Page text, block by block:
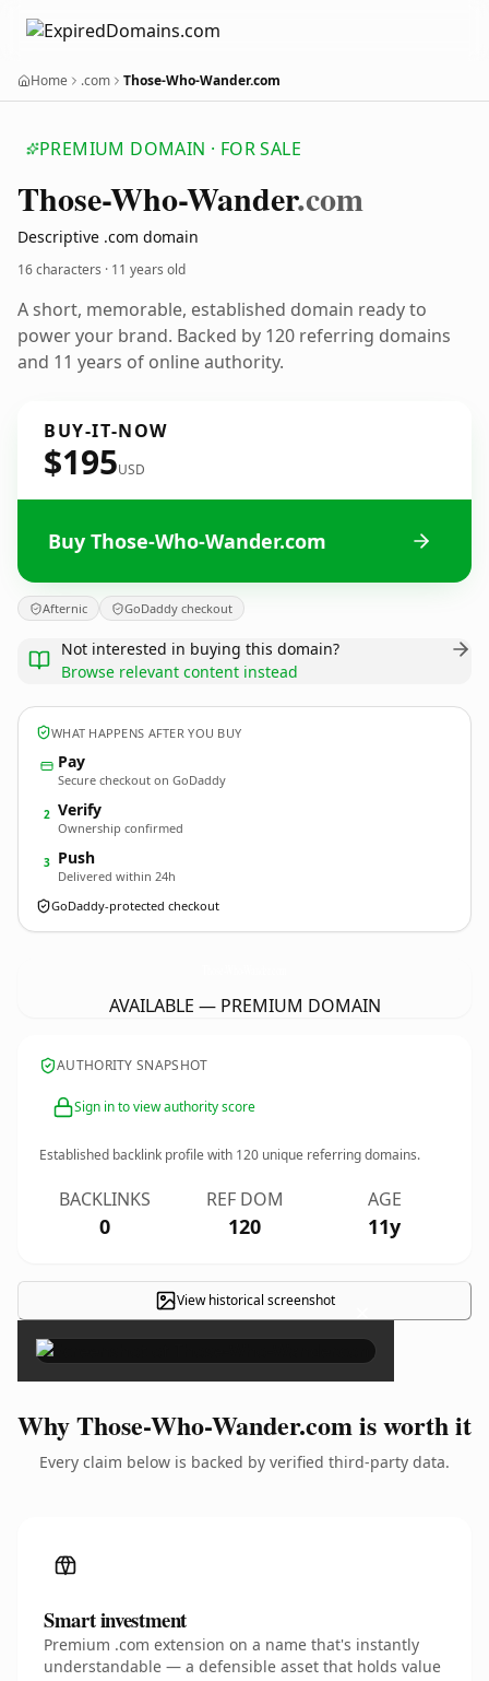
Home .com Those-Who-Wander.com
PREMIUM DOMAIN · FOR SALE
Those-Who-Wander.com
Descriptive .com domain
16 characters · 11 years old
A short, memorable, established domain ready to
power your brand. Backed by 120 referring domains
and 11 years of online authority.
BUY-IT-NOW
$195USD
Buy Those-Who-Wander.com
Afternic GoDaddy checkout
Not interested in buying this domain?
Browse relevant content instead
WHAT HAPPENS AFTER YOU BUY
Pay
Secure checkout on GoDaddy
2 Verify
Ownership confirmed
3 Push
Delivered within 24h
GoDaddy-protected checkout
AVAILABLE — PREMIUM DOMAIN
AUTHORITY SNAPSHOT
Sign in to view authority score
Established backlink profile with 120 unique referring domains.
BACKLINKS
0
REF DOM
120
AGE
11y
View historical screenshot ×
Why Those-Who-Wander.com is worth it
Every claim below is backed by verified third-party data.
Smart investment
Premium .com extension on a name that's instantly
understandable — a defensible asset that holds value